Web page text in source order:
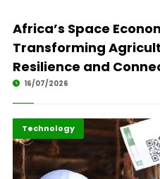
Africa’s Space
Transforming
Resilience and
16/07/2026
Finance
Highlights
Technology